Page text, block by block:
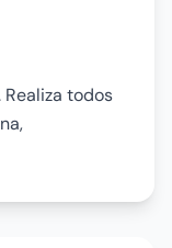
todos